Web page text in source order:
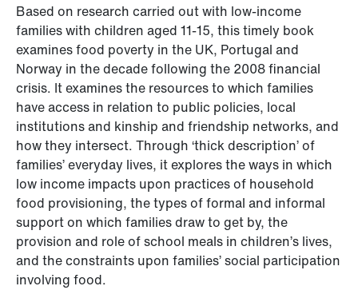
Based on research carried out with low-income
families with children aged 11-15, this timely book
examines food poverty in the UK, Portugal and
Norway in the decade following the 2008 financial
crisis. It examines the resources to which families
have access in relation to public policies, local
institutions and kinship and friendship networks, and
how they intersect. Through ‘thick description’ of
families’ everyday lives, it explores the ways in which
low income impacts upon practices of household
food provisioning, the types of formal and informal
support on which families draw to get by, the
provision and role of school meals in children’s lives,
and the constraints upon families’ social participation
involving food.